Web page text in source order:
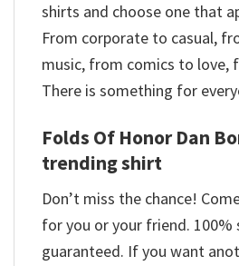
shirts and choose one that
From corporate to casual,
music, from comics to love,
There is something for
Folds Of Honor Dan
trending shirt
Don’t miss the chance!
for you or your friend.
guaranteed. If you want